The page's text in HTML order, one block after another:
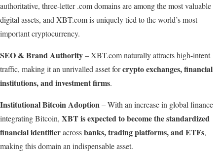
authoritative, three-letter .com domains are among the most valuable
digital assets, and XBT.com is uniquely tied to the world’s most
important cryptocurrency.
SEO &BrandAuthority– XBT.com naturally attracts high-intent
traffic, making it an unrivalled asset forcrypto exchanges, financial
institutions, and investment firms.
InstitutionalBitcoinAdoption– With an increase in global finance
integrating Bitcoin, XBTisexpectedto become the standardized
financial identifieracrossbanks, trading platforms, and ETFs,
making this domain an indispensable asset.